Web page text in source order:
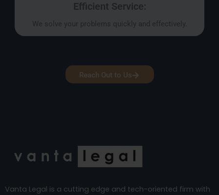
Efficient Service:
We solve your problems quickly and effectively.
Reach Out to Us
Vanta Legal is a cutting edge and tech-oriented firm with